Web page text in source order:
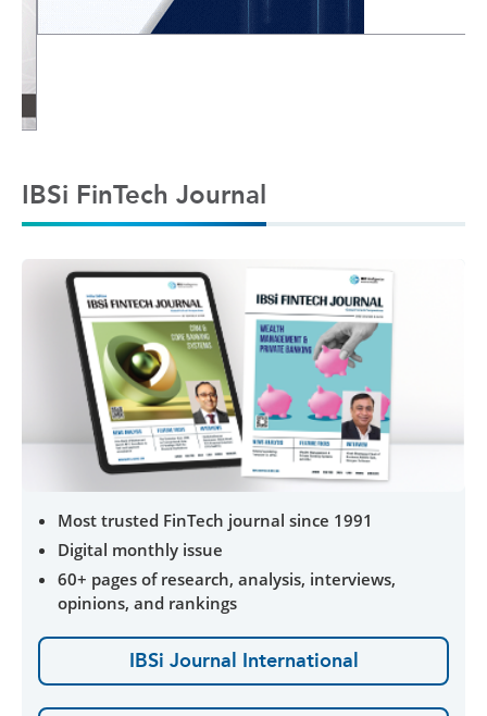
IBSi FinTech Journal
Most trusted FinTech journal since 1991
Digital monthly issue
60+ pages of research, analysis, interviews,
opinions, and rankings
IBSi Journal International